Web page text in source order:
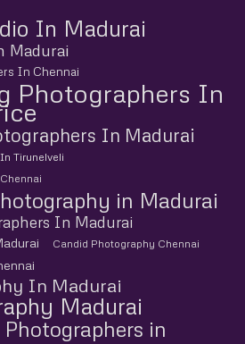
In Madurai
Madurai
In Chennai
Photographers In
In Madurai
Tirunelveli
in Madurai
In Madurai
Candid Photography Chennai
In Madurai
Madurai
in